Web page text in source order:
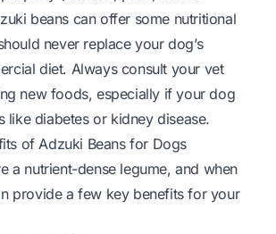
beans can offer some nutritional
never replace your dog’s
diet. Always consult your vet
new foods, especially if your dog
like diabetes or kidney disease.
of Adzuki Beans for Dogs
a nutrient-dense legume, and when
provide a few key benefits for your